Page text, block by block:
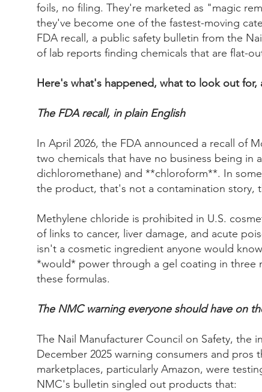
foils, no filing. They're marketed as "magic
they've become one of the fastest-moving
FDA recall, a public safety bulletin from the
of lab reports finding chemicals that are flat-
Here's what's happened, what to look out for,
The FDA recall, in plain English
In April 2026, the FDA announced a recall of
two chemicals that have no business being
dichloromethane) and **chloroform**. In
the product, that's not a contamination story,
Methylene chloride is prohibited in U.S.
of links to cancer, liver damage, and acute
isn't a cosmetic ingredient anyone would
*would* power through a gel coating in three
these formulas.
The NMC warning everyone should have on
The Nail Manufacturer Council on Safety, the
December 2025 warning consumers and
marketplaces, particularly Amazon, were
NMC's bulletin singled out products that: